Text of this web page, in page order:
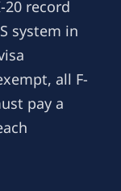
record
system in
all F-
pay a